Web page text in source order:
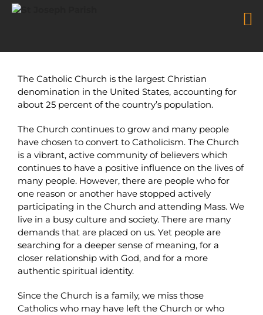
contentThe Catholic Church is the largest Christian
denomination in the United States, accounting for
about 25 percent of the country’s population.
The Church continues to grow and many people
have chosen to convert to Catholicism. The Church
is a vibrant, active community of believers which
continues to have a positive influence on the lives of
many people. However, there are people who for
one reason or another have stopped actively
participating in the Church and attending Mass. We
live in a busy culture and society. There are many
demands that are placed on us. Yet people are
searching for a deeper sense of meaning, for a
closer relationship with God, and for a more
authentic spiritual identity.
Since the Church is a family, we miss those
Catholics who may have left the Church or who